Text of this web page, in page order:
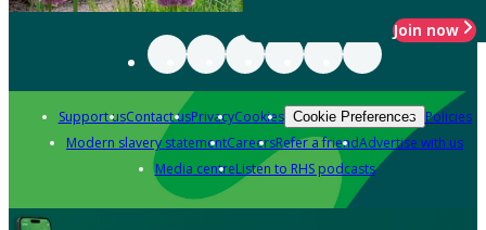
Join now
Support usContact usPrivacyCookies Cookie Preferences Policies
Modern slavery statementCareersRefer a friendAdvertise with us
Media centreListen to RHS podcasts